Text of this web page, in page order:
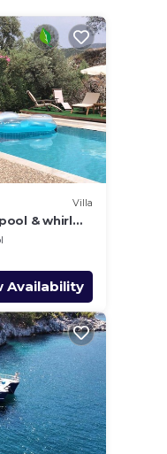
Villa
& whirl
Availability